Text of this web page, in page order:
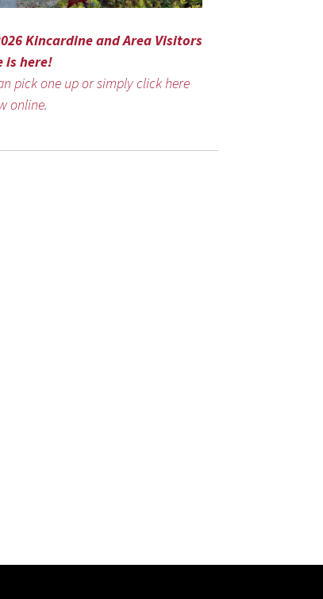
Kincardine and Area Visitors
is here!
pick one up or simply click here
online.